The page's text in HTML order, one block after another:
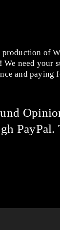
production of
We need your
and paying